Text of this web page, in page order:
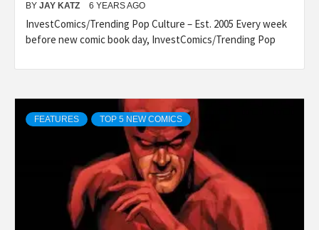
BY JAY KATZ 6 YEARS AGO
InvestComics/Trending Pop Culture – Est. 2005 Every week
before new comic book day, InvestComics/Trending Pop
FEATURES TOP 5 NEW COMICS